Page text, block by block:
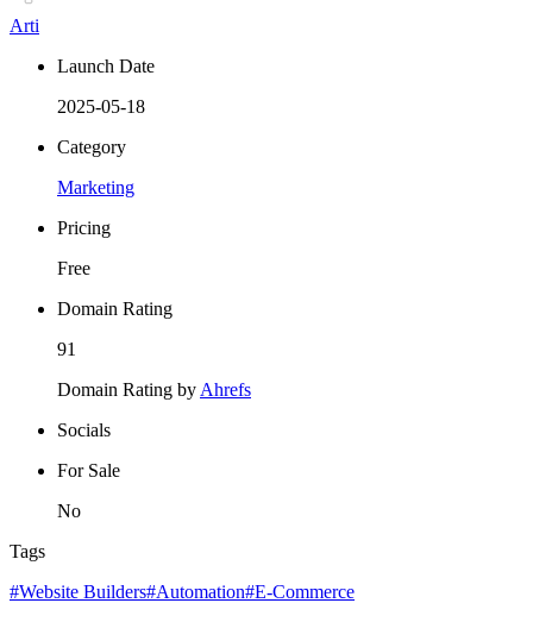
Arti
Launch Date
2025-05-18
Category
Marketing
Pricing
Free
Domain Rating
91
Domain Rating by Ahrefs
Socials
For Sale
No
Tags
#Website Builders#Automation#E-Commerce